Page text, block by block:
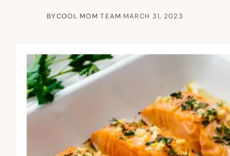
BYCOOL MOM TEAM·MARCH 31, 2023